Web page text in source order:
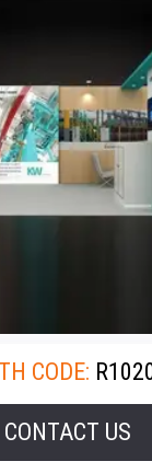
CODE:
CONTACT US